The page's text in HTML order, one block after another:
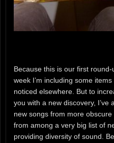
Because this is our first
week I’m including some
noticed elsewhere. But to
you with a new discovery, I’ve
new songs from more
from among a very big list of
providing diversity of sound.